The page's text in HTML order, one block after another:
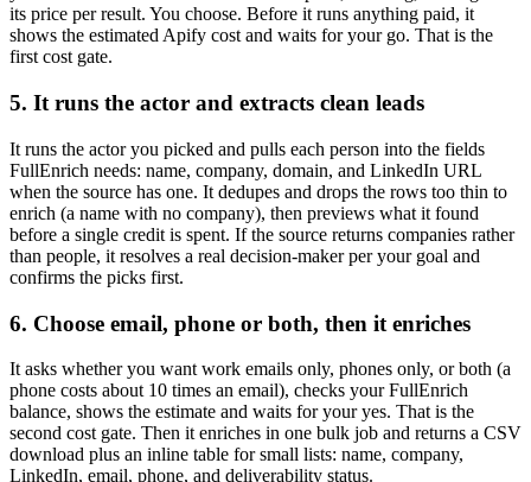
its price per result. You choose. Before it runs anything paid, it
shows the estimated Apify cost and waits for your go. That is the
first cost gate.
5. It runs the actor and extracts clean leads
It runs the actor you picked and pulls each person into the fields
FullEnrich needs: name, company, domain, and LinkedIn URL
when the source has one. It dedupes and drops the rows too thin to
enrich (a name with no company), then previews what it found
before a single credit is spent. If the source returns companies rather
than people, it resolves a real decision-maker per your goal and
confirms the picks first.
6. Choose email, phone or both, then it enriches
It asks whether you want work emails only, phones only, or both (a
phone costs about 10 times an email), checks your FullEnrich
balance, shows the estimate and waits for your yes. That is the
second cost gate. Then it enriches in one bulk job and returns a CSV
download plus an inline table for small lists: name, company,
LinkedIn, email, phone, and deliverability status.